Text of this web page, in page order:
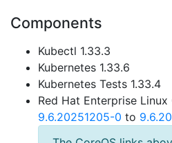
Components
Kubectl 1.33.3
Kubernetes 1.33.6
Kubernetes Tests 1.33.4
Red Hat Enterprise
9.6.20251205-0 to